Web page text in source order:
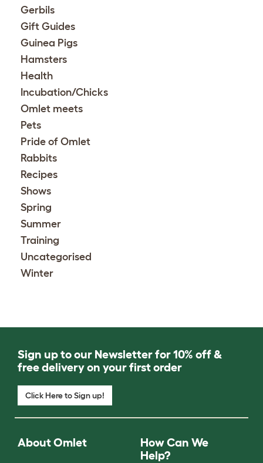
Gerbils
Gift Guides
Guinea Pigs
Hamsters
Health
Incubation/Chicks
Omlet meets
Pets
Pride of Omlet
Rabbits
Recipes
Shows
Spring
Summer
Training
Uncategorised
Winter
Sign up to our Newsletter for 10% off &
free delivery on your first order
Click Here to Sign up!
About Omlet
How Can We
Help?